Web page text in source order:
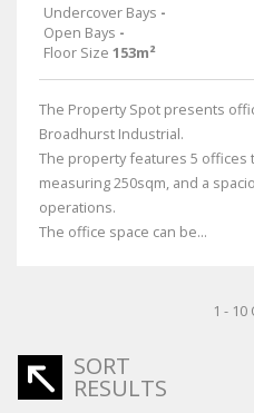
Undercover Bays -
Open Bays -
Floor Size 153m²
The Property Spot presents
Broadhurst Industrial.
The property features 5 offices
measuring 250sqm, and a
operations.
The office space can be...
1 - 10
SORT
RESULTS